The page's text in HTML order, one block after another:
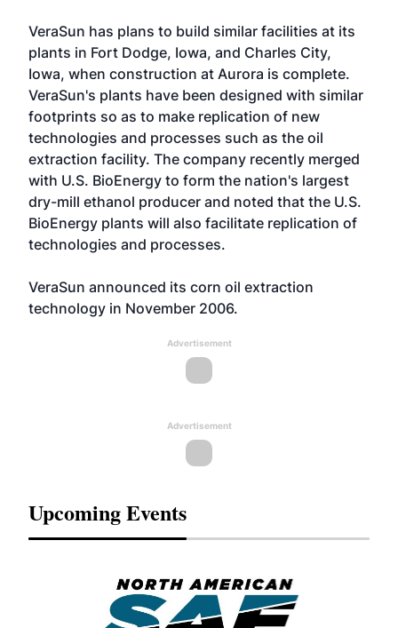
VeraSun has plans to build similar facilities at its
plants in Fort Dodge, Iowa, and Charles City,
Iowa, when construction at Aurora is complete.
VeraSun's plants have been designed with similar
footprints so as to make replication of new
technologies and processes such as the oil
extraction facility. The company recently merged
with U.S. BioEnergy to form the nation's largest
dry-mill ethanol producer and noted that the U.S.
BioEnergy plants will also facilitate replication of
technologies and processes.
VeraSun announced its corn oil extraction
technology in November 2006.
Advertisement
Advertisement
Upcoming Events